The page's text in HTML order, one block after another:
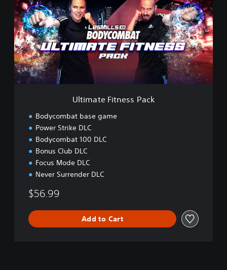
m
a
t
e
F
i
t
n
Ultimate Fitness Pack
Bodycombat base game
Power Strike DLC
Bodycombat 100 DLC
Bonus Club DLC
Focus Mode DLC
Never Surrender DLC
$56.99
Add to Cart